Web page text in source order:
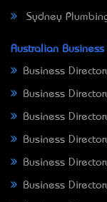
Sydney
Australian Business
Business
Business
Business
Business
Business
Business